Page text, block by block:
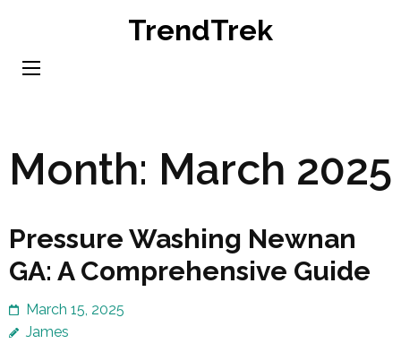
content
TrendTrek
Month: March 2025
Pressure Washing Newnan
GA: A Comprehensive Guide
March 15, 2025
James